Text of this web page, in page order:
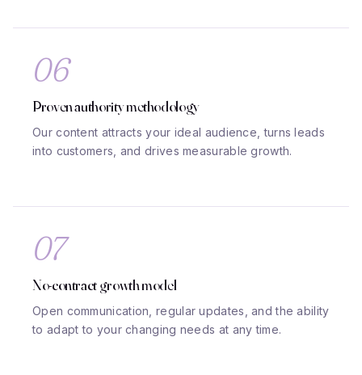
06
Proven authority methodology
Our content attracts your ideal audience, turns leads
into customers, and drives measurable growth.
07
No-contract growth model
Open communication, regular updates, and the ability
to adapt to your changing needs at any time.